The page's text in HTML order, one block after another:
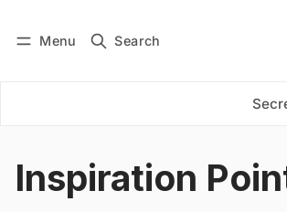
Menu Search
Subscribe
Inspiration